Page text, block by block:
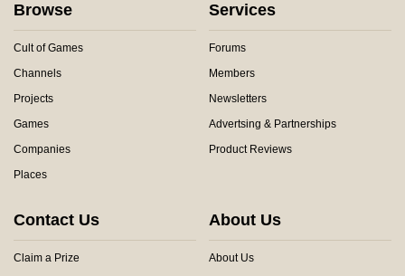
Browse
Cult of Games
Channels
Projects
Games
Companies
Places
Services
Forums
Members
Newsletters
Advertsing & Partnerships
Product Reviews
Contact Us
Claim a Prize
About Us
About Us